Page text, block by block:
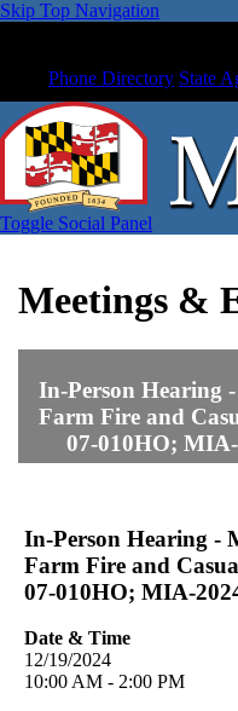
Skip Top Navigation
Phone Directory State
Toggle Social Panel
Meetings &
In-Person Hearing
Farm Fire and
07-010HO;
In-Person Hearing -
Farm Fire and
07-010HO; MIA-
Date & Time
12/19/2024
10:00 AM - 2:00 PM